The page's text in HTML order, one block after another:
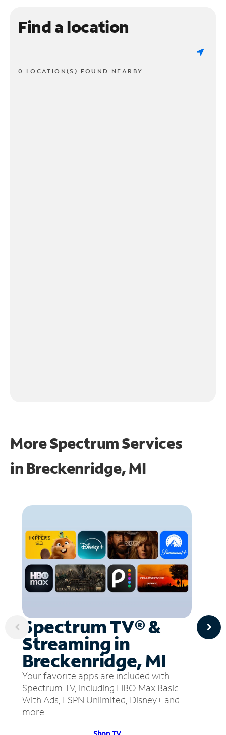
Find a location
0 LOCATION(S) FOUND NEARBY
More Spectrum Services
in Breckenridge, MI
Spectrum TV® &
Streaming in
Breckenridge, MI
Your favorite apps are included with
Spectrum TV, including HBO Max Basic
With Ads, ESPN Unlimited, Disney+ and
more.